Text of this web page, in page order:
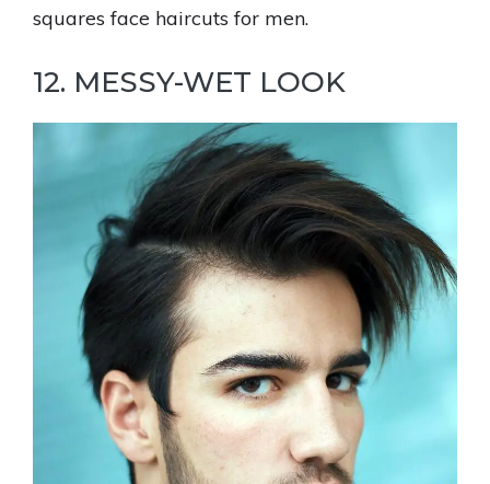
squares face haircuts for men.
12. MESSY-WET LOOK